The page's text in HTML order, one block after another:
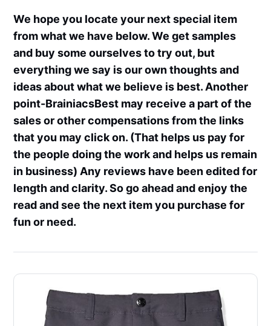
We hope you locate your next special item
from what we have below. We get samples
and buy some ourselves to try out, but
everything we say is our own thoughts and
ideas about what we believe is best. Another
point-BrainiacsBest may receive a part of the
sales or other compensations from the links
that you may click on. (That helps us pay for
the people doing the work and helps us remain
in business) Any reviews have been edited for
length and clarity. So go ahead and enjoy the
read and see the next item you purchase for
fun or need.